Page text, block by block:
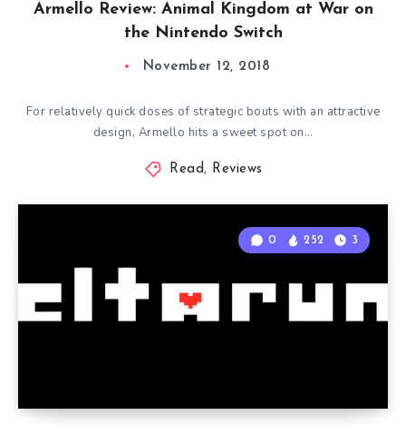
Armello Review: Animal Kingdom at War on
the Nintendo Switch
November 12, 2018
For relatively quick doses of strategic bouts with an attractive
design, Armello hits a sweet spot on…
Read, Reviews
0 252 3